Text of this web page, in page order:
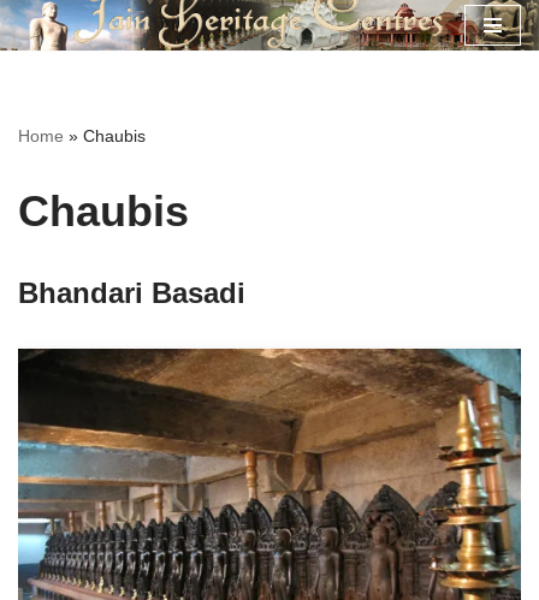
Home » Chaubis
Chaubis
Bhandari Basadi